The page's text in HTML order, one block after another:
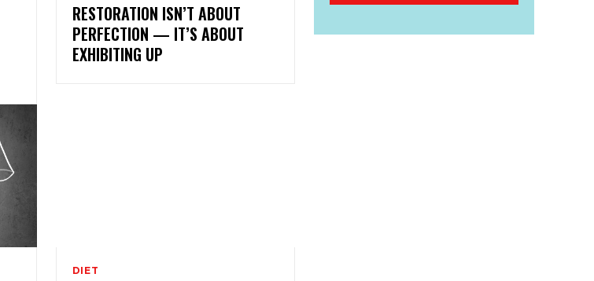
RESTORATION ISN’T ABOUT
PERFECTION — IT’S ABOUT
EXHIBITING UP
DIET